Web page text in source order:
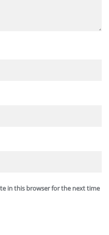
in this browser for the next time